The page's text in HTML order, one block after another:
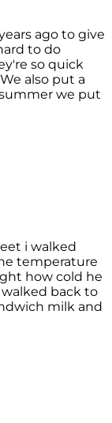
ago to give
to do
so quick
also put a
we put
i walked
temperature
how cold he
back to
milk and